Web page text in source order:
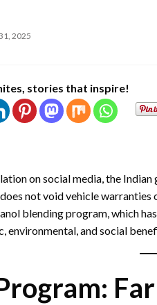
2025
stories that inspire!
on social media, the
not void vehicle warranties
blending program, which
environmental, and social